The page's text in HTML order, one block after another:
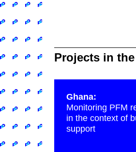
Projects in
Ghana:
Monitoring PFM
in the context of
support